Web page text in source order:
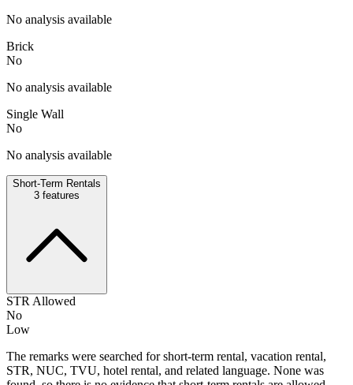
No analysis available
Brick
No
No analysis available
Single Wall
No
No analysis available
Short-Term Rentals
3 features
STR Allowed
No
Low
The remarks were searched for short-term rental, vacation rental,
STR, NUC, TVU, hotel rental, and related language. None was